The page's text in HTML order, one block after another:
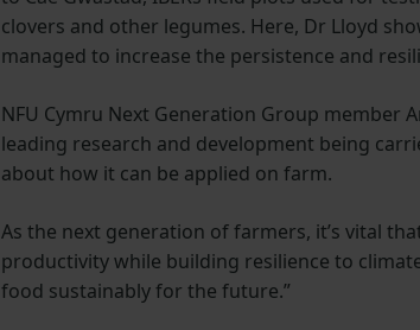
clovers and other legumes. Here, Dr Lloyd
managed to increase the persistence and
NFU Cymru Next Generation Group member
leading research and development being
about how it can be applied on farm.
As the next generation of farmers, it’s vital
productivity while building resilience to
food sustainably for the future.”